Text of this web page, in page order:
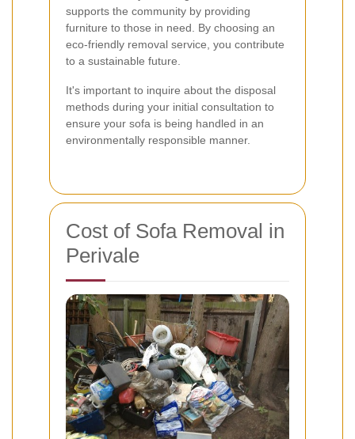
supports the community by providing
furniture to those in need. By choosing an
eco-friendly removal service, you contribute
to a sustainable future.
It's important to inquire about the disposal
methods during your initial consultation to
ensure your sofa is being handled in an
environmentally responsible manner.
Cost of Sofa Removal in
Perivale